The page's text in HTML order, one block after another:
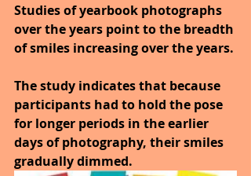
Studies of yearbook photographs
over the years point to the breadth
of smiles increasing over the years.
The study indicates that because
participants had to hold the pose
for longer periods in the earlier
days of photography, their smiles
gradually dimmed.